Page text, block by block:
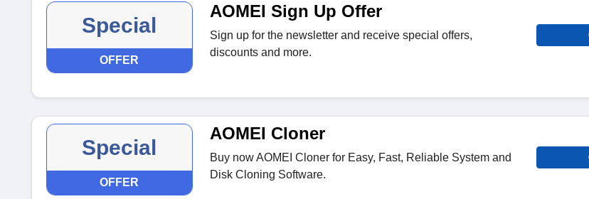
Special
OFFER
AOMEI Sign Up Offer
Sign up for the newsletter and receive special offers,
discounts and more.
Special
OFFER
AOMEI Cloner
Buy now AOMEI Cloner for Easy, Fast, Reliable System and
Disk Cloning Software.